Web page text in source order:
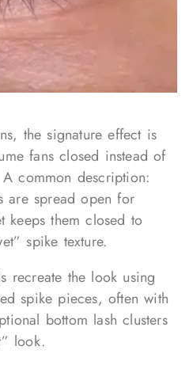
the signature effect is
fans closed instead of
common description:
are spread open for
keeps them closed to
spike texture.
recreate the look using
spike pieces, often with
bottom lash clusters
look.